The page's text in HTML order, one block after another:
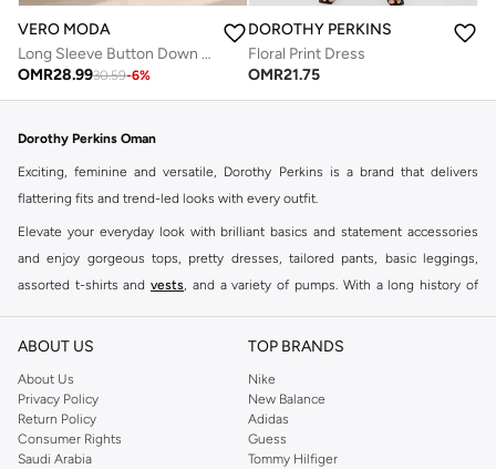
VERO MODA
Long Sleeve Button Down Shirt Dress
OMR28.9930.59-6%
DOROTHY PERKINS
Floral Print Dress
OMR21.75
Dorothy Perkins Oman
Exciting, feminine and versatile, Dorothy Perkins is a brand that delivers
flattering fits and trend-led looks with every outfit.
Elevate your everyday look with brilliant basics and statement accessories
and enjoy gorgeous tops, pretty dresses, tailored pants, basic leggings,
assorted t-shirts and vests, and a variety of pumps. With a long history of
reputation for style, year after year. Whether updating your work wardrobe,
you're sure to find what you need.
Shop Dorothy Perkins Online Muscat
Shop Dorothy Perkins online at Namshi and enjoy over a thousand styles
ABOUT US
About Us
Privacy Policy
Return Policy
Consumer Rights
Saudi Arabia
TOP BRANDS
Nike
New Balance
Adidas
Guess
Tommy Hilfiger